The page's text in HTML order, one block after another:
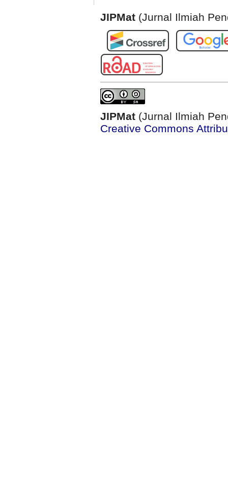
JIPMat (Jurnal Ilmiah
JIPMat (Jurnal Ilmiah
Creative Commons